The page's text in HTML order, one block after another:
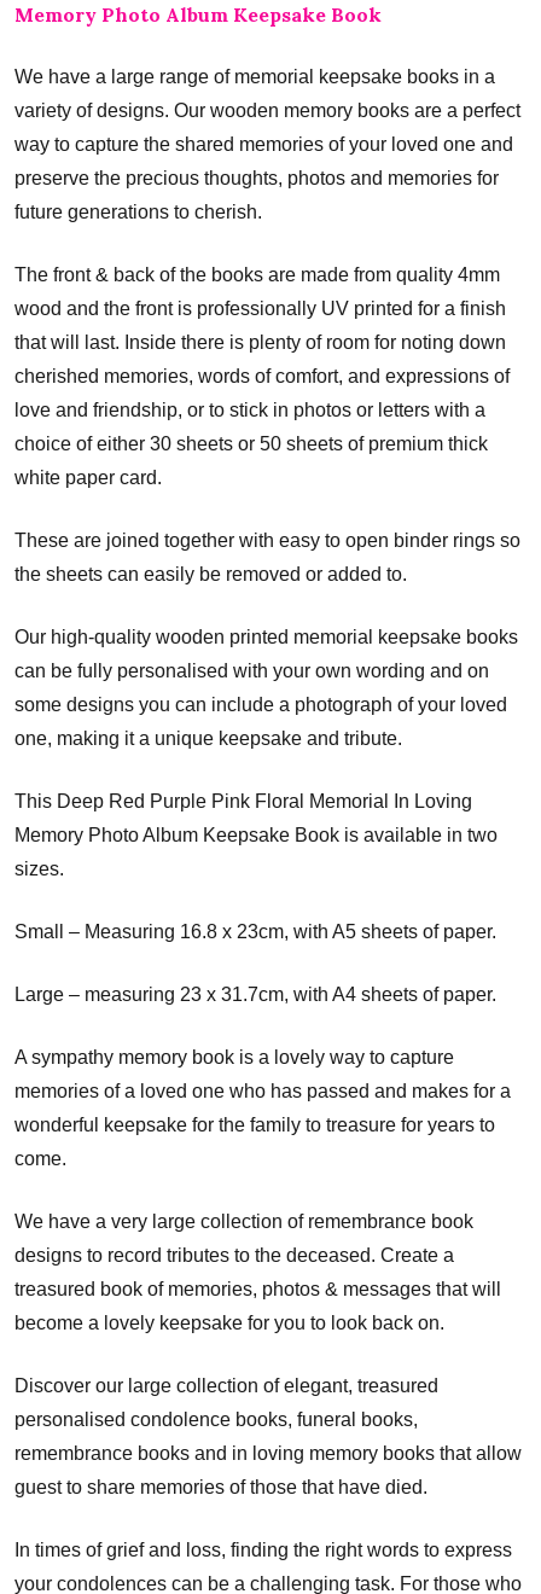
Memory Photo Album Keepsake Book
We have a large range of memorial keepsake books in a
variety of designs. Our wooden memory books are a perfect
way to capture the shared memories of your loved one and
preserve the precious thoughts, photos and memories for
future generations to cherish.
The front & back of the books are made from quality 4mm
wood and the front is professionally UV printed for a finish
that will last. Inside there is plenty of room for noting down
cherished memories, words of comfort, and expressions of
love and friendship, or to stick in photos or letters with a
choice of either 30 sheets or 50 sheets of premium thick
white paper card.
These are joined together with easy to open binder rings so
the sheets can easily be removed or added to.
Our high-quality wooden printed memorial keepsake books
can be fully personalised with your own wording and on
some designs you can include a photograph of your loved
one, making it a unique keepsake and tribute.
This Deep Red Purple Pink Floral Memorial In Loving
Memory Photo Album Keepsake Book is available in two
sizes.
Small – Measuring 16.8 x 23cm, with A5 sheets of paper.
Large – measuring 23 x 31.7cm, with A4 sheets of paper.
A sympathy memory book is a lovely way to capture
memories of a loved one who has passed and makes for a
wonderful keepsake for the family to treasure for years to
come.
We have a very large collection of remembrance book
designs to record tributes to the deceased. Create a
treasured book of memories, photos & messages that will
become a lovely keepsake for you to look back on.
Discover our large collection of elegant, treasured
personalised condolence books, funeral books,
remembrance books and in loving memory books that allow
guest to share memories of those that have died.
In times of grief and loss, finding the right words to express
your condolences can be a challenging task. For those who